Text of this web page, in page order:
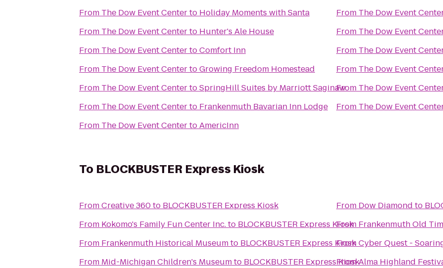
From The Dow Event Centerto Holiday Moments with Santa
From The Dow Event Centerto Hunter's Ale House
From The Dow Event CentertoComfort Inn
From The Dow Event CentertoGrowing Freedom Homestead
From The Dow Event CentertoSpringHill Suites by Marriott Saginaw
From The Dow Event Centerto Frankenmuth Bavarian Inn Lodge
From The Dow Event CentertoAmericInn
From The Dow Event
From The Dow Event
From The Dow Event
From The Dow Event
From The Dow Event
From The Dow Event
To BLOCKBUSTER Express Kiosk
FromCreative 360to BLOCKBUSTER Express Kiosk
From Kokomo's Family Fun Center Inc.to BLOCKBUSTER Express Kiosk
From Frankenmuth Historical Museumto BLOCKBUSTER Express Kiosk
From Mid-Michigan Children's Museumto BLOCKBUSTER Express Kiosk
From Dow Diamond to
From Frankenmuth Old
FromCyber Quest -
FromAlma Highland